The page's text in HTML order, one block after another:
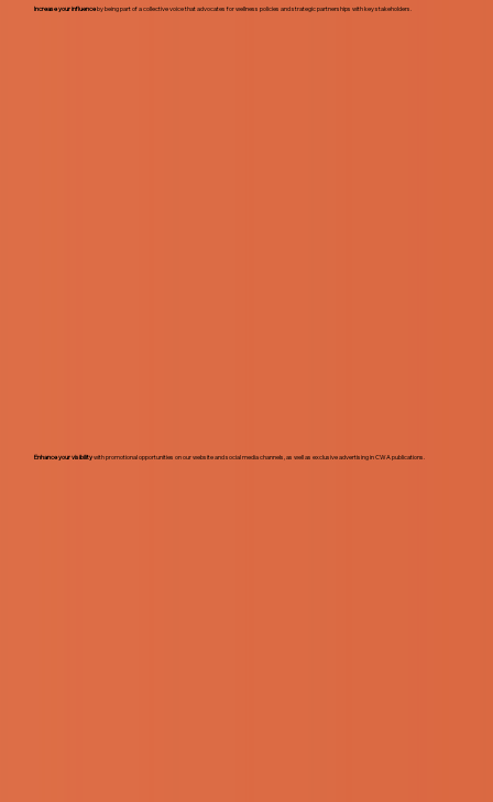
Increase your influenceby being part of a collective voice that advocates for wellness policies and strategic partnerships with key stakeholders.
Enhance your visibilitywith promotional opportunities on our website and social media channels, as well as exclusive advertising in CWA publications.